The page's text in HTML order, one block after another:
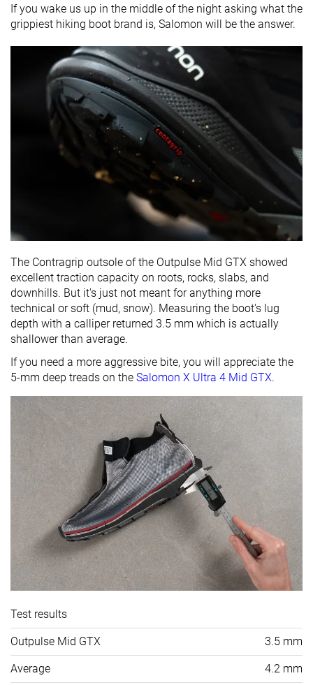
If you wake us up in the middle of the night asking what the
grippiest hiking boot brand is, Salomon will be the answer.
The Contragrip outsole of the Outpulse Mid GTX showed
excellent traction capacity on roots, rocks, slabs, and
downhills. But it's just not meant for anything more
technical or soft (mud, snow). Measuring the boot's lug
depth with a calliper returned 3.5 mm which is actually
shallower than average.
If you need a more aggressive bite, you will appreciate the
5-mm deep treads on the Salomon X Ultra 4 Mid GTX.
Test results
Outpulse Mid GTX 3.5 mm
Average 4.2 mm